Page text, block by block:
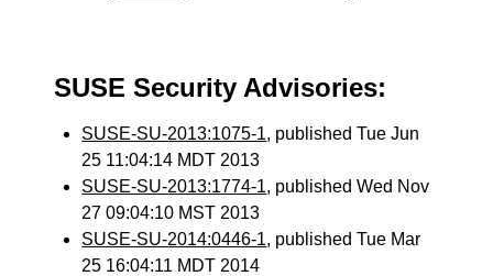
SUSE Security Advisories:
SUSE-SU-2013:1075-1, published Tue Jun
25 11:04:14 MDT 2013
SUSE-SU-2013:1774-1, published Wed Nov
27 09:04:10 MST 2013
SUSE-SU-2014:0446-1, published Tue Mar
25 16:04:11 MDT 2014